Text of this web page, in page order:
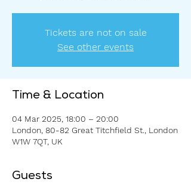
Tickets are not on sale
See other events
Time & Location
04 Mar 2025, 18:00 – 20:00
London, 80-82 Great Titchfield St., London
W1W 7QT, UK
Guests